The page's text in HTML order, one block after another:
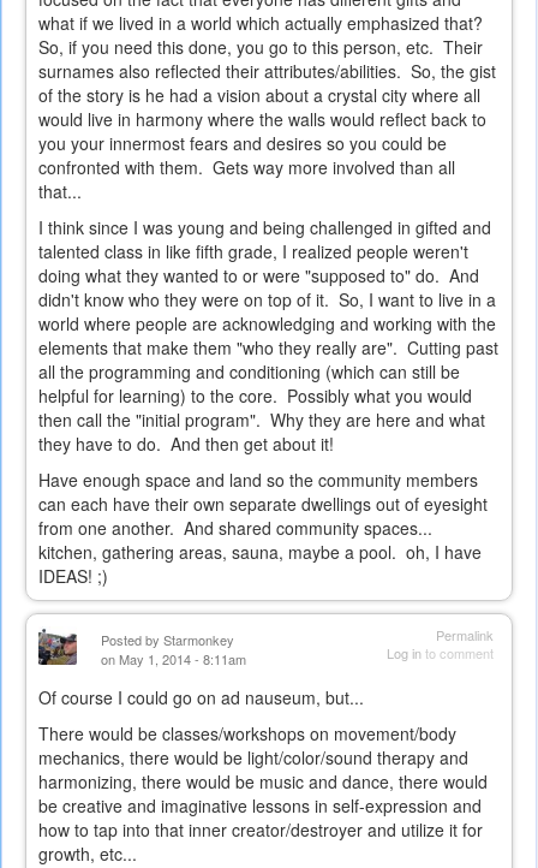
what if we lived in a world which actually emphasized that?
So, if you need this done, you go to this person, etc. Their
surnames also reflected their attributes/abilities. So, the gist
of the story is he had a vision about a crystal city where all
would live in harmony where the walls would reflect back to
you your innermost fears and desires so you could be
confronted with them. Gets way more involved than all
that...
I think since I was young and being challenged in gifted and
talented class in like fifth grade, I realized people weren't
doing what they wanted to or were "supposed to" do. And
didn't know who they were on top of it. So, I want to live in a
world where people are acknowledging and working with the
elements that make them "who they really are". Cutting past
all the programming and conditioning (which can still be
helpful for learning) to the core. Possibly what you would
then call the "initial program". Why they are here and what
they have to do. And then get about it!
Have enough space and land so the community members
can each have their own separate dwellings out of eyesight
from one another. And shared community spaces...
kitchen, gathering areas, sauna, maybe a pool. oh, I have
IDEAS! ;)
Permalink
Log into comment
Posted by Starmonkey
on May 1, 2014 - 8:11am
Of course I could go on ad nauseum, but...
There would be classes/workshops on movement/body
mechanics, there would be light/color/sound therapy and
harmonizing, there would be music and dance, there would
be creative and imaginative lessons in self-expression and
how to tap into that inner creator/destroyer and utilize it for
growth, etc...